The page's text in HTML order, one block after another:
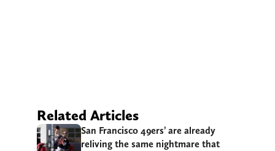
Related Articles
San Francisco 49ers’ are already
reliving the same nightmare that